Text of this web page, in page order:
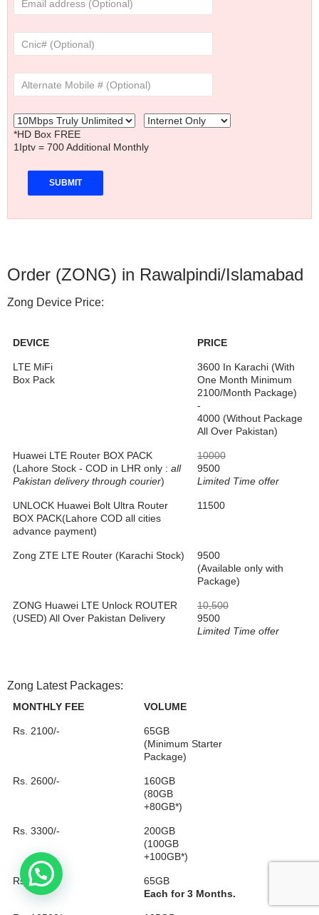
*HD Box FREE
1Iptv = 700 Additional Monthly
Order (ZONG) in Rawalpindi/Islamabad
Zong Device Price:
DEVICE PRICE
LTE MiFi
Box Pack
3600 In Karachi (With
One Month Minimum
2100/Month Package)
-
4000 (Without Package
All Over Pakistan)
Huawei LTE Router BOX PACK
(Lahore Stock - COD in LHR only : all
Pakistan delivery through courier)
10000
9500
Limited Time offer
UNLOCK Huawei Bolt Ultra Router
BOX PACK(Lahore COD all cities
advance payment)
11500
Zong ZTE LTE Router (Karachi Stock)
9500
(Available only with
Package)
ZONG Huawei LTE Unlock ROUTER
(USED) All Over Pakistan Delivery
10,500
9500
Limited Time offer
Zong Latest Packages:
MONTHLY FEE VOLUME
Rs. 2100/-
65GB
(Minimum Starter
Package)
Rs. 2600/-
160GB
(80GB
+80GB*)
Rs. 3300/-
200GB
(100GB
+100GB*)
Rs. 5750/-
65GB
Each for 3 Months.